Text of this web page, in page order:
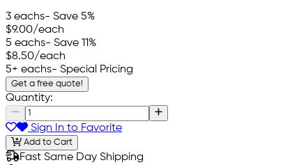
3 eachs- Save 5%
$9.00/each
5 eachs- Save 11%
$8.50/each
5+ eachs- Special Pricing
Get a free quote!
Quantity:
Sign In to Favorite
Add to Cart
Fast Same Day Shipping